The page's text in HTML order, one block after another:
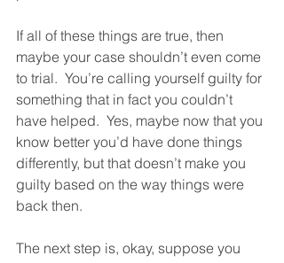
If all of these things are true, then
maybe your case shouldn’t even come
to trial.  You’re calling yourself guilty for
something that in fact you couldn’t
have helped.  Yes, maybe now that you
know better you’d have done things
differently, but that doesn’t make you
guilty based on the way things were
back then.
The next step is, okay, suppose you